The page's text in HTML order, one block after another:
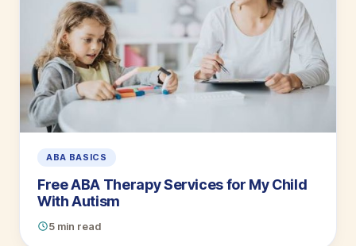
ABA BASICS
Free ABA Therapy Services for My Child
With Autism
5 min read